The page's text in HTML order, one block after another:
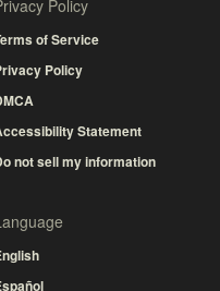
Policy
of Service
Policy
Statement
not sell my information